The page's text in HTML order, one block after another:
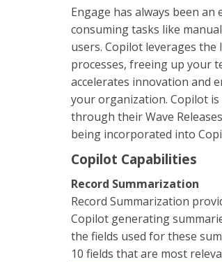
Engage has always been
consuming tasks like
users. Copilot leverages
processes, freeing up your
accelerates innovation and
your organization. Copilot
through their Wave
being incorporated into
Copilot Capabilities
Record Summarization
Record Summarization
Copilot generating
the fields used for these
10 fields that are most